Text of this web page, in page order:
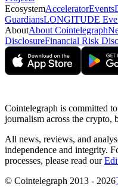
EcosystemAcceleratorEvents
GuardiansLONGITUDE
AboutAbout Cointelegraph
DisclosureFinancial Risk
Cointelegraph is committed
journalism across the crypto,
All news, reviews, and
independence and integrity.
processes, please read our
© Cointelegraph 2013 - 2026